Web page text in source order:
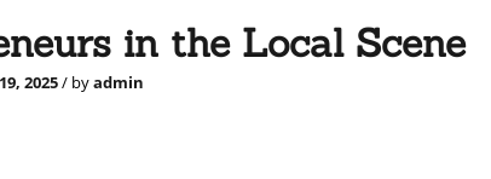
in the Local Scene
2025/ byadmin